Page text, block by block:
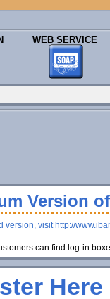
WEB SERVICE
Version
version, visit http://
can find log-in
Here